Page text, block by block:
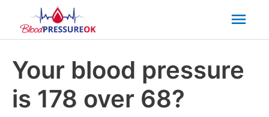
Your blood pressure
is 178 over 68?